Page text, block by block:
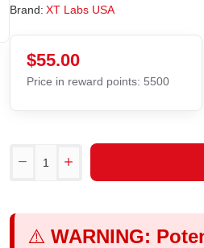
Brand: XT Labs USA
$55.00
Price in reward points: 5500
⚠️ WARNING: